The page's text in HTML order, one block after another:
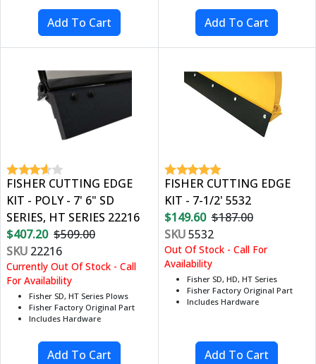
FISHER CUTTING EDGE
KIT - POLY - 7' 6" SD
SERIES, HT SERIES 22216
$407.20 $509.00
SKU 22216
Currently Out Of Stock - Call
For Availability
Fisher SD, HT Series Plows
Fisher Factory Original Part
Includes Hardware
FISHER CUTTING EDGE
KIT - 7-1/2' 5532
$149.60 $187.00
SKU5532
Out Of Stock - Call For
Availability
Fisher SD, HD, HT Series
Fisher Factory Original Part
Includes Hardware